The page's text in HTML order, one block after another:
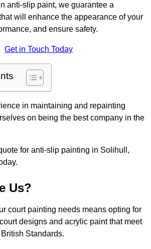
anti-slip paint, we guarantee a
will enhance the appearance of your
and ensure safety.
Get in Touch Today
in maintaining and repainting
on being the best company in the
for anti-slip painting in Solihull,
Us?
court painting needs means opting for
designs and acrylic paint that meet
Standards.